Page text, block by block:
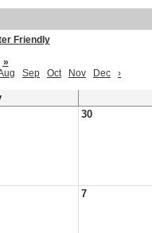
Friendly
»
Sep Oct Nov Dec ›
30
7